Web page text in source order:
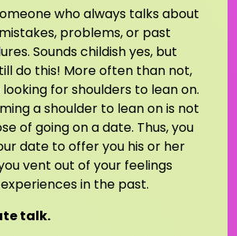
who always talks about
problems, or past
Sounds childish yes, but
do this! More often than not,
for shoulders to lean on.
a shoulder to lean on is not
of going on a date. Thus, you
date to offer you his or her
vent out of your feelings
in the past.
talk.